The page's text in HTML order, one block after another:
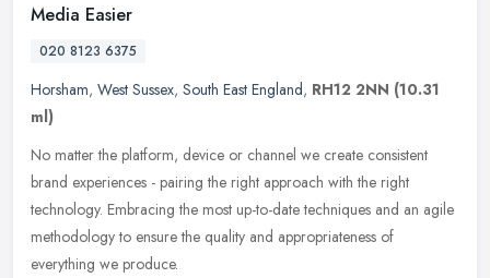
Media Easier
020 8123 6375
Horsham, West Sussex, South East England, RH12 2NN (10.31
ml)
No matter the platform, device or channel we create consistent
brand experiences - pairing the right approach with the right
technology. Embracing the most up-to-date techniques and an agile
methodology to ensure the quality and appropriateness of
everything we produce.